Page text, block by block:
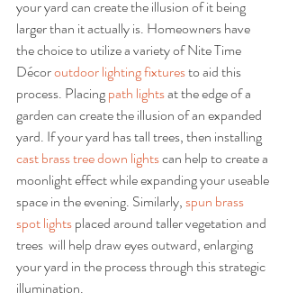
your yard can create the illusion of it being
larger than it actually is. Homeowners have
the choice to utilize a variety of Nite Time
Décor outdoor lighting fixtures to aid this
process. Placing path lights at the edge of a
garden can create the illusion of an expanded
yard. If your yard has tall trees, then installing
cast brass tree down lights can help to create a
moonlight effect while expanding your useable
space in the evening. Similarly, spun brass
spot lights placed around taller vegetation and
trees  will help draw eyes outward, enlarging
your yard in the process through this strategic
illumination.